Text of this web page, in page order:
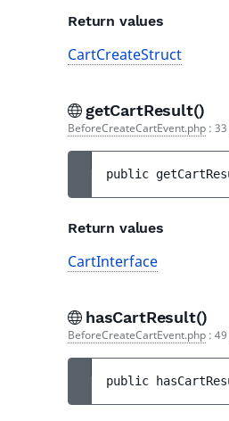
Return values
CartCreateStruct
getCartResult()
BeforeCreateCartEvent.php : 33
public
Return values
CartInterface
hasCartResult()
BeforeCreateCartEvent.php : 49
public